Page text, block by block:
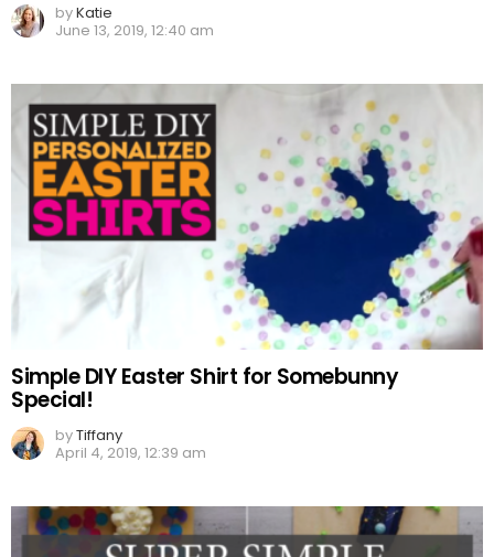
byKatie
June 13, 2019, 12:40 am
Simple DIY Easter Shirt for Somebunny
Special!
byTiffany
April 4, 2019, 12:39 am